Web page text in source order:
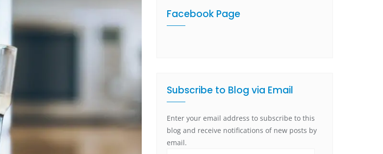
Facebook Page
Subscribe to Blog via Email
Enter your email address to subscribe to this
blog and receive notifications of new posts by
email.